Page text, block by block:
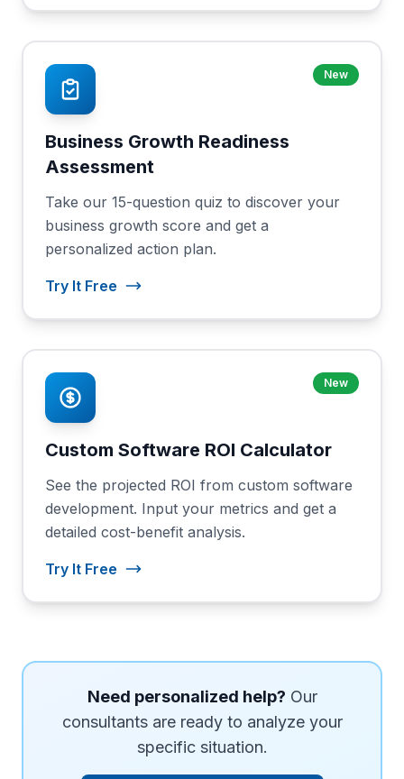
New
Business Growth Readiness
Assessment
Take our 15-question quiz to discover your
business growth score and get a
personalized action plan.
Try It Free
New
Custom Software ROI Calculator
See the projected ROI from custom software
development. Input your metrics and get a
detailed cost-benefit analysis.
Try It Free
Need personalized help? Our
consultants are ready to analyze your
specific situation.